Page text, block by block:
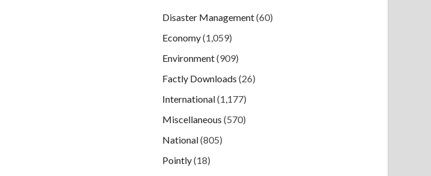
Disaster Management(60)
Economy(1,059)
Environment(909)
Factly Downloads (26)
International(1,177)
Miscellaneous (570)
National(805)
Pointly(18)